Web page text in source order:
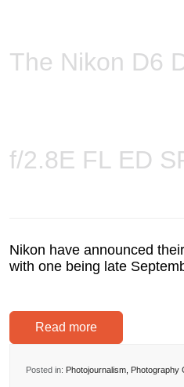
The Nikon D6
f/2.8E FL ED
Nikon have announced
with one being late
Read more
Posted in: Photojournalism, Photography